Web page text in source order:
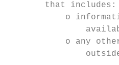
       that includes:
o
o any